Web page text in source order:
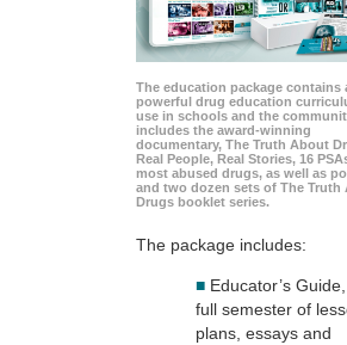
The education package contains
powerful drug education
use in schools and the
includes the award-winning
documentary, The Truth About
Real People, Real Stories, 16
most abused drugs, as well as
and two dozen sets of The Truth
Drugs booklet series.
The package includes:
■ Educator’s
full semester of
plans, essays and